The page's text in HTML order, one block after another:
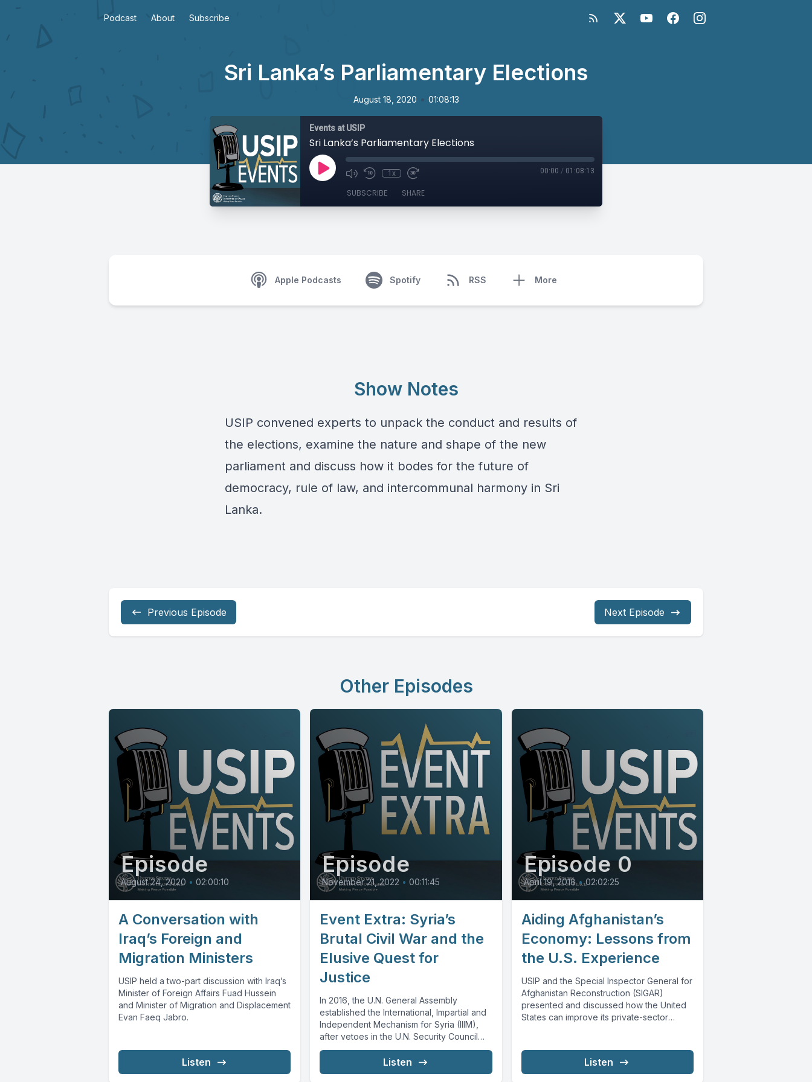
Podcast About Subscribe
Sri Lanka’s Parliamentary Elections
August 18, 2020 • 01:08:13
Events at USIP
Sri Lanka’s Parliamentary Elections
1x 00:00 / 01:08:13
SUBSCRIBE SHARE
Apple Podcasts Spotify RSS More
Show Notes
USIP convened experts to unpack the conduct and results of
the elections, examine the nature and shape of the new
parliament and discuss how it bodes for the future of
democracy, rule of law, and intercommunal harmony in Sri
Lanka.
Previous Episode Next Episode
Other Episodes
Episode
August 24, 2020 • 02:00:10
A Conversation with
Iraq’s Foreign and
Migration Ministers
USIP held a two-part discussion with Iraq’s
Minister of Foreign Affairs Fuad Hussein
and Minister of Migration and Displacement
Evan Faeq Jabro.
Listen
Episode
November 21, 2022 • 00:11:45
Event Extra: Syria’s
Brutal Civil War and the
Elusive Quest for
Justice
In 2016, the U.N. General Assembly
established the International, Impartial and
Independent Mechanism for Syria (IIIM),
after vetoes in the U.N. Security Council
prevented...
Listen
Episode 0
April 19, 2018 • 02:02:25
Aiding Afghanistan’s
Economy: Lessons from
the U.S. Experience
USIP and the Special Inspector General for
Afghanistan Reconstruction (SIGAR)
presented and discussed how the United
States can improve its private-sector
Listen